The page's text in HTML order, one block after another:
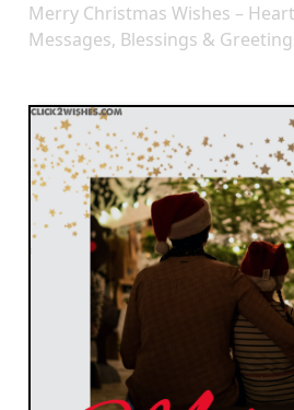
Merry Christmas Wishes –
Messages, Blessings &